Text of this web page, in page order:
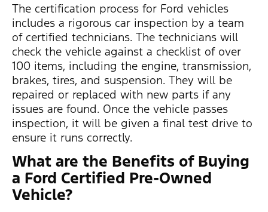
The certification process for Ford vehicles
includes a rigorous car inspection by a team
of certified technicians. The technicians will
check the vehicle against a checklist of over
100 items, including the engine, transmission,
brakes, tires, and suspension. They will be
repaired or replaced with new parts if any
issues are found. Once the vehicle passes
inspection, it will be given a final test drive to
ensure it runs correctly.
What are the Benefits of Buying
a Ford Certified Pre-Owned
Vehicle?